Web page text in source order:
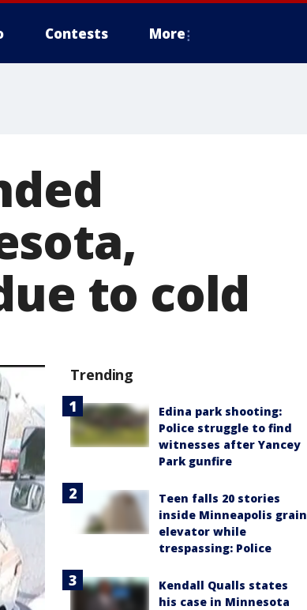
Contests More
to cold
Trending
Edina park shooting:
Police struggle to find
witnesses after Yancey
Park gunfire
Teen falls 20 stories
inside Minneapolis grain
elevator while
trespassing: Police
Kendall Qualls states
his case in Minnesota